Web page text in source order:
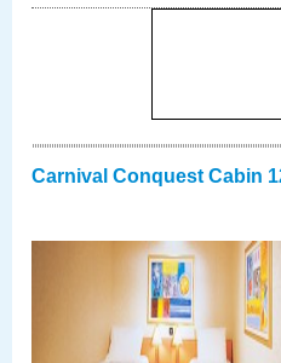
Carnival Conquest Cabin